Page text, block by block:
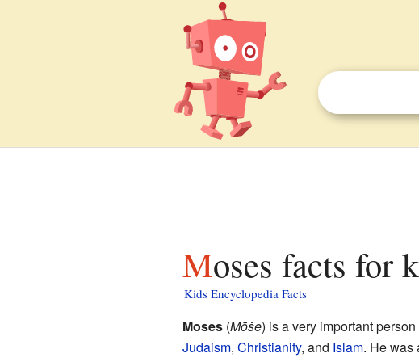
Moses facts for
Kids Encyclopedia Facts
Moses(Mōše) is a very important
Judaism, Christianity, and Islam. He was